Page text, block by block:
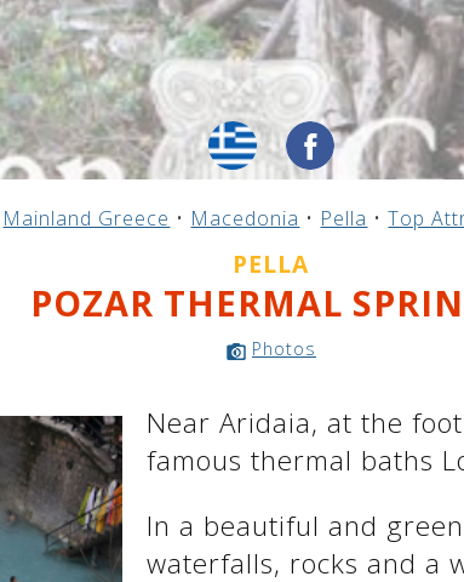
Mainland Greece • Macedonia • Pella •Top
PELLA
POZAR THERMAL
Photos
Near Aridaia, at the
famous thermal baths
In a beautiful and
waterfalls, rocks and a